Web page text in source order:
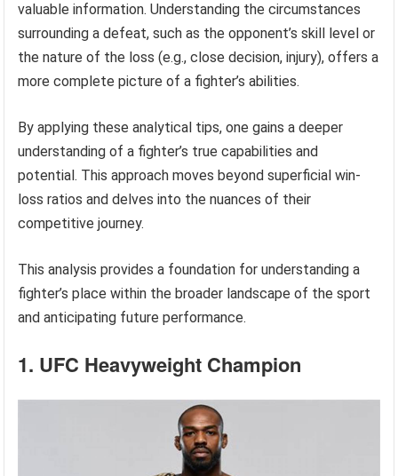
valuable information. Understanding the circumstances
surrounding a defeat, such as the opponent’s skill level or
the nature of the loss (e.g., close decision, injury), offers a
more complete picture of a fighter’s abilities.
By applying these analytical tips, one gains a deeper
understanding of a fighter’s true capabilities and
potential. This approach moves beyond superficial win-
loss ratios and delves into the nuances of their
competitive journey.
This analysis provides a foundation for understanding a
fighter’s place within the broader landscape of the sport
and anticipating future performance.
1. UFC Heavyweight Champion